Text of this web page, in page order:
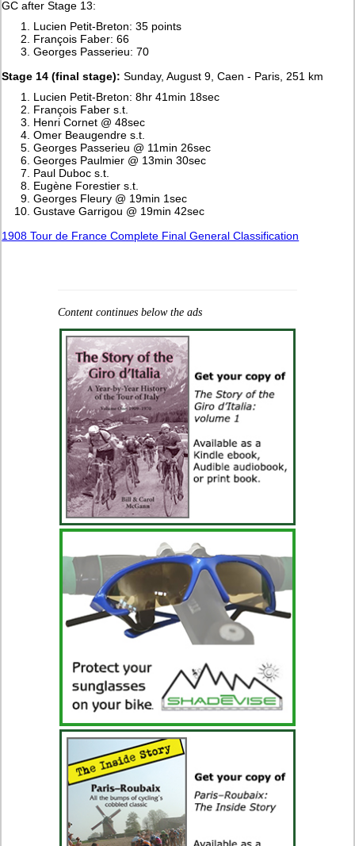
GC after Stage 13:
Lucien Petit-Breton: 35 points
François Faber: 66
Georges Passerieu: 70
Stage 14 (final stage): Sunday, August 9, Caen - Paris, 251 km
Lucien Petit-Breton: 8hr 41min 18sec
François Faber s.t.
Henri Cornet @ 48sec
Omer Beaugendre s.t.
Georges Passerieu @ 11min 26sec
Georges Paulmier @ 13min 30sec
Paul Duboc s.t.
Eugène Forestier s.t.
Georges Fleury @ 19min 1sec
Gustave Garrigou @ 19min 42sec
1908 Tour de France Complete Final General Classification
Content continues below the ads